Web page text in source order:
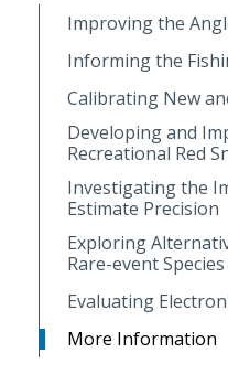
Improving the
Informing the
Calibrating New
Developing and
Recreational Red
Investigating the
Estimate Precision
Exploring
Rare-event Species
Evaluating
More Information